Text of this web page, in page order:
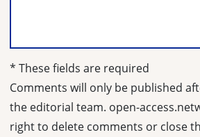
* These fields are required
Comments will only be published
the editorial team. open-
right to delete comments or close